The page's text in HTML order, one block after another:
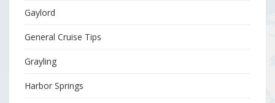
Gaylord
General Cruise Tips
Grayling
Harbor Springs